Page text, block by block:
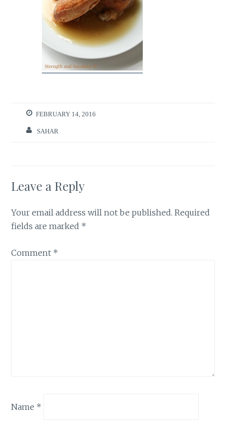
FEBRUARY 14, 2016
SAHAR
Leave a Reply
Your email address will not be published. Required
fields are marked *
Comment *
Name *